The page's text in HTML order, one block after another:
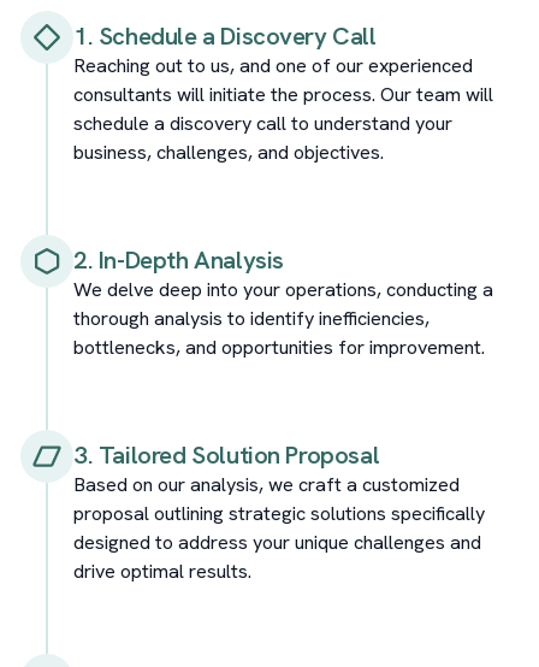
1. Schedule a Discovery Call
Reaching out to us, and one of our experienced
consultants will initiate the process. Our team will
schedule a discovery call to understand your
business, challenges, and objectives.
2. In-Depth Analysis
We delve deep into your operations, conducting a
thorough analysis to identify inefficiencies,
bottlenecks, and opportunities for improvement.
3. Tailored Solution Proposal
Based on our analysis, we craft a customized
proposal outlining strategic solutions specifically
designed to address your unique challenges and
drive optimal results.